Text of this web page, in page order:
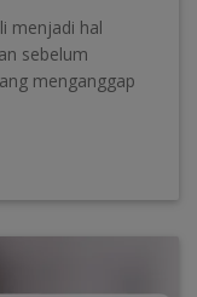
menjadi hal
sebelum
menganggap